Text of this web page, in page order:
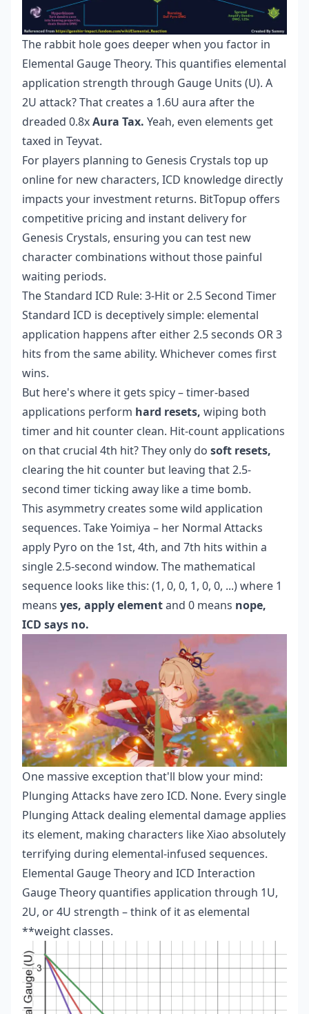
The rabbit hole goes deeper when you factor in
Elemental Gauge Theory. This quantifies elemental
application strength through Gauge Units (U). A
2U attack? That creates a 1.6U aura after the
dreaded 0.8xAura Tax. Yeah, even elements get
taxed in Teyvat.
For players planning to Genesis Crystals top up
onlinefor new characters, ICD knowledge directly
impacts your investment returns. BitTopup offers
competitive pricing and instant delivery for
Genesis Crystals, ensuring you can test new
character combinations without those painful
waiting periods.
The Standard ICD Rule: 3-Hit or 2.5 Second Timer
Standard ICD is deceptively simple: elemental
application happens after either 2.5 seconds OR 3
hits from the same ability. Whichever comes first
wins.
But here's where it gets spicy – timer-based
applications perform hard resets, wiping both
timer and hit counter clean. Hit-count applications
on that crucial 4th hit? They only do soft resets,
clearing the hit counter but leaving that 2.5-
second timer ticking away like a time bomb.
This asymmetry creates some wild application
sequences. Take Yoimiya – her Normal Attacks
apply Pyro on the 1st, 4th, and 7th hits within a
single 2.5-second window. The mathematical
sequence looks like this: (1, 0, 0, 1, 0, 0, ...) where 1
means yes, apply elementand 0 means nope,
ICD says no.
One massive exception that'll blow your mind:
Plunging Attacks have zero ICD. None. Every single
Plunging Attack dealing elemental damage applies
its element, making characters like Xiao absolutely
terrifying during elemental-infused sequences.
Elemental Gauge Theory and ICD Interaction
Gauge Theory quantifies application through 1U,
2U, or 4U strength – think of it as elemental
**weight classes.